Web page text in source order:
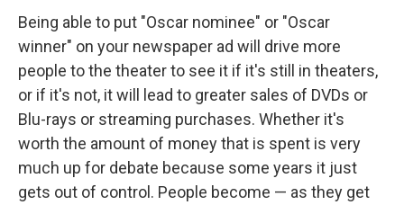
Being able to put "Oscar nominee" or "Oscar
winner" on your newspaper ad will drive more
people to the theater to see it if it's still in theaters,
or if it's not, it will lead to greater sales of DVDs or
Blu-rays or streaming purchases. Whether it's
worth the amount of money that is spent is very
much up for debate because some years it just
gets out of control. People become — as they get